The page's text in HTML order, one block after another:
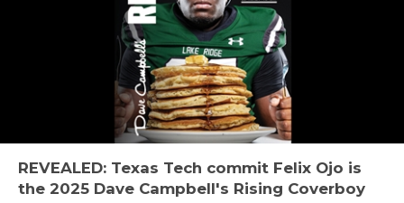
REVEALED: Texas Tech commit Felix Ojo is
the 2025 Dave Campbell's Rising Coverboy